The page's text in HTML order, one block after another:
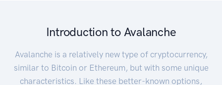
Introduction to Avalanche
Avalanche is a relatively new type of cryptocurrency,
similar to Bitcoin or Ethereum, but with some unique
characteristics. Like these better-known options,